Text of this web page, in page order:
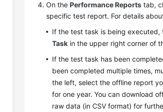
On thePerformance Reports tab,
specific test report. For details
If the test task is being
Task in the upper right corner of
If the test task has been
been completed multiple times,
the left, select the offline report
for one year. You can download
raw data (in CSV format) for